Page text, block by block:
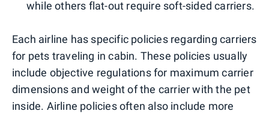
while others flat-out require soft-sided carriers.
Each airline has specific policies regarding carriers
for pets traveling in cabin. These policies usually
include objective regulations for maximum carrier
dimensions and weight of the carrier with the pet
inside. Airline policies often also include more